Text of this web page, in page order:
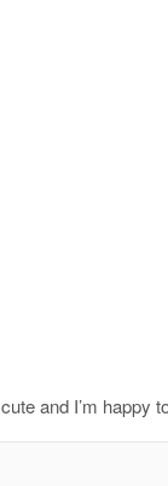
and I’m happy